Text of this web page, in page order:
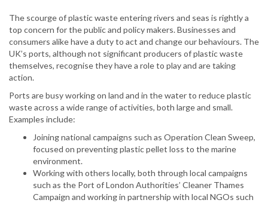
The scourge of plastic waste entering rivers and seas is rightly a
top concern for the public and policy makers. Businesses and
consumers alike have a duty to act and change our behaviours. The
UK’s ports, although not significant producers of plastic waste
themselves, recognise they have a role to play and are taking
action.
Ports are busy working on land and in the water to reduce plastic
waste across a wide range of activities, both large and small.
Examples include:
Joining national campaigns such as Operation Clean Sweep,
focused on preventing plastic pellet loss to the marine
environment.
Working with others locally, both through local campaigns
such as the Port of London Authorities’ Cleaner Thames
Campaign and working in partnership with local NGOs such